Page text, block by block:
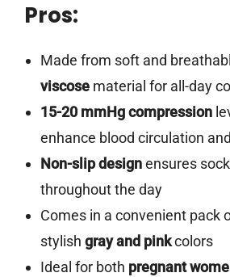
Pros:
Made from soft and
viscosematerial for all-day
15-20 mmHg compression
enhance blood circulation
Non-slip designensures
throughout the day
Comes in a convenient pack
stylish gray and pinkcolors
Ideal for both pregnant